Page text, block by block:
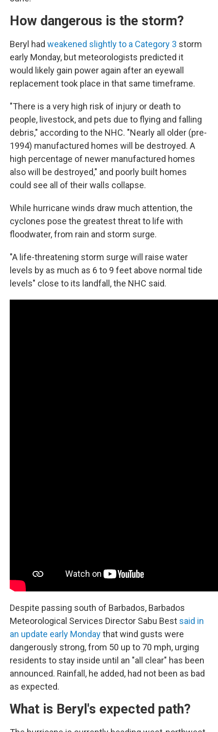
How dangerous is the storm?
Beryl had weakened slightly to a Category 3 storm
early Monday, but meteorologists predicted it
would likely gain power again after an eyewall
replacement took place in that same timeframe.
"There is a very high risk of injury or death to
people, livestock, and pets due to flying and falling
debris," according to the NHC. "Nearly all older (pre-
1994) manufactured homes will be destroyed. A
high percentage of newer manufactured homes
also will be destroyed," and poorly built homes
could see all of their walls collapse.
While hurricane winds draw much attention, the
cyclones pose the greatest threat to life with
floodwater, from rain and storm surge.
"A life-threatening storm surge will raise water
levels by as much as 6 to 9 feet above normal tide
levels" close to its landfall, the NHC said.
Despite passing south of Barbados, Barbados
Meteorological Services Director Sabu Best said in
an update early Mondaythat wind gusts were
dangerously strong, from 50 up to 70 mph, urging
residents to stay inside until an "all clear" has been
announced. Rainfall, he added, had not been as bad
as expected.
What is Beryl's expected path?